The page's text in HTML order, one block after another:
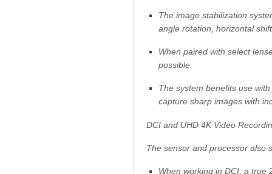
The image stabilization
angle rotation, horizontal
When paired with select
possible.
The system benefits use
capture sharp images with
DCI and UHD 4K Video
The sensor and processor also
When working in DCI, a true